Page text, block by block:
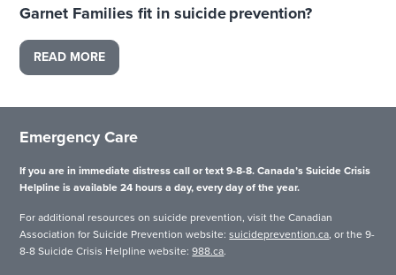
Garnet Families fit in suicide prevention?
READ MORE
Emergency Care
If you are in immediate distress call or text 9-8-8. Canada’s Suicide Crisis
Helpline is available 24 hours a day, every day of the year.
For additional resources on suicide prevention, visit the Canadian
Association for Suicide Prevention website:suicideprevention.ca, or the 9-
8-8 Suicide Crisis Helpline website:988.ca.